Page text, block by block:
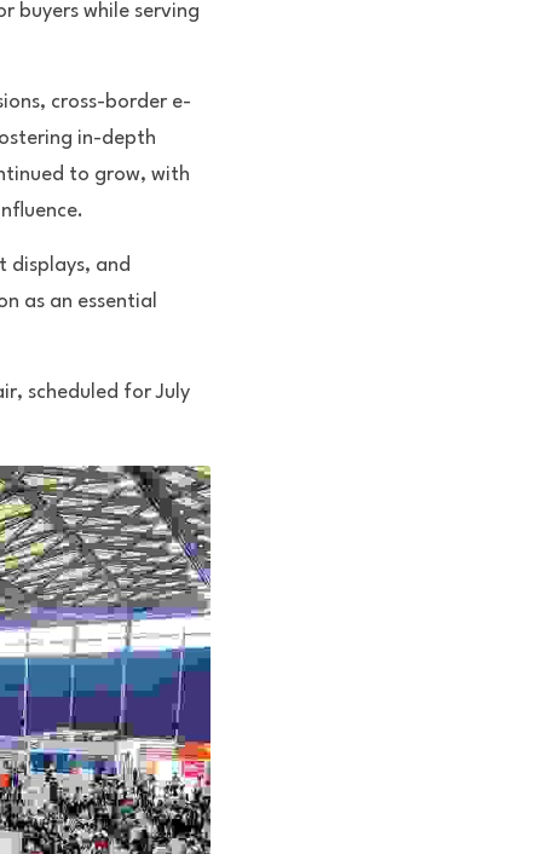
buyers while serving
cross-border e-
in-depth
to grow, with
displays, and
as an essential
scheduled for July